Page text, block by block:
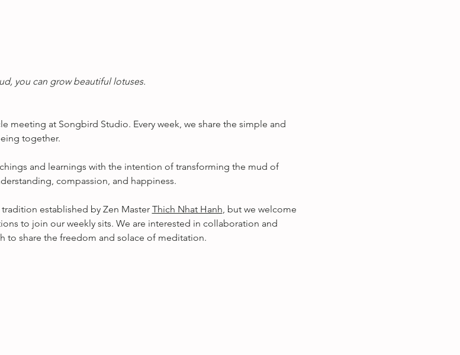
you can grow beautiful lotuses.
meeting at Songbird Studio. Every week, we share the simple and
together.
and learnings with the intention of transforming the mud of
compassion, and happiness.
established by Zen Master Thich Nhat Hanh, but we welcome
to join our weekly sits. We are interested in collaboration and
to share the freedom and solace of meditation.